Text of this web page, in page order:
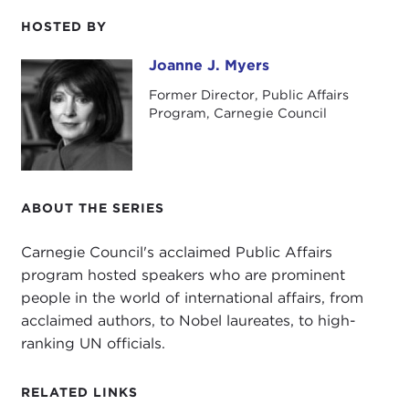
HOSTED BY
Joanne J. Myers Joanne J. Myers
Former Director, Public Affairs
Program, Carnegie Council
ABOUT THE SERIES
Carnegie Council's acclaimed Public Affairs
program hosted speakers who are prominent
people in the world of international affairs, from
acclaimed authors, to Nobel laureates, to high-
ranking UN officials.
RELATED LINKS
I'd also like to wish you all a very happy summer
and to tell you that I look forward to seeing you in
the fall when our programs begin again.